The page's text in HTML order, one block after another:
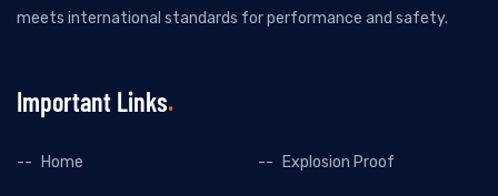
meets international standards for performance and safety.
Important Links
Home Explosion Proof